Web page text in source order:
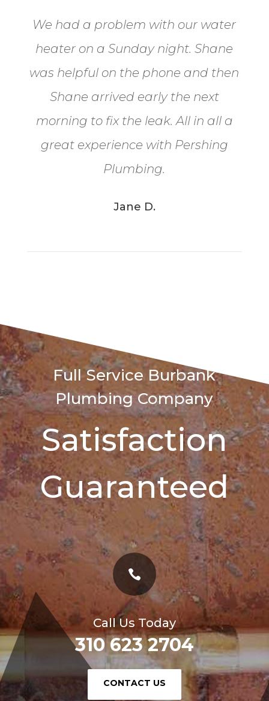
We had a problem with our water
heater on a Sunday night. Shane
was helpful on the phone and then
Shane arrived early the next
morning to fix the leak. All in all a
great experience with Pershing
Plumbing.
Jane D.
Full Service Burbank
Plumbing Company
Satisfaction
Guaranteed

Call Us Today
310 623 2704
or
CONTACT US